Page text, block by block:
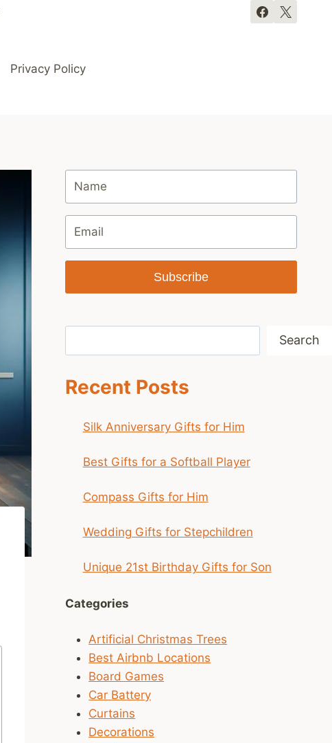
Privacy Policy
Subscribe
Search
Recent Posts
Silk Anniversary Gifts for Him
Best Gifts for a Softball Player
Compass Gifts for Him
Wedding Gifts for Stepchildren
Unique 21st Birthday Gifts for Son
Categories
Artificial Christmas Trees
Best Airbnb Locations
Board Games
Car Battery
Curtains
Decorations